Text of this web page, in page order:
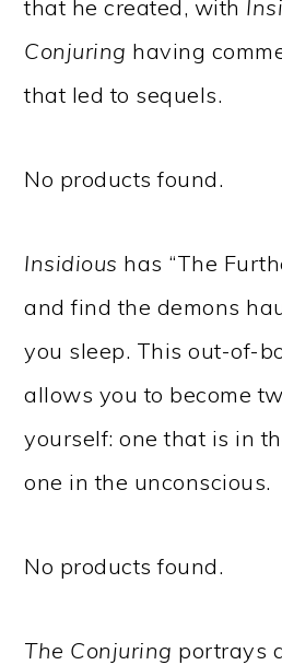
that he created, with
Conjuring having
that led to sequels.
No products found.
Insidious has “The
and find the demons
you sleep. This out-of-
allows you to become
yourself: one that is in
one in the unconscious.
No products found.
The Conjuring portrays